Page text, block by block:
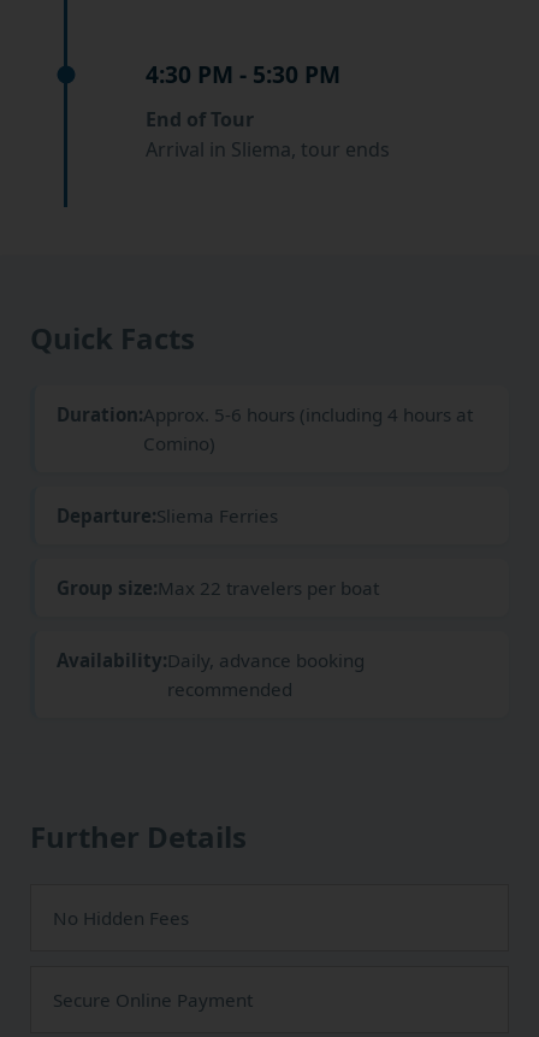
4:30 PM - 5:30 PM
End of Tour
Arrival in Sliema, tour ends
Quick Facts
Duration:Approx. 5-6 hours (including 4 hours at
Comino)
Departure:Sliema Ferries
Group size:Max 22 travelers per boat
Availability:Daily, advance booking
recommended
Further Details
No Hidden Fees
Secure Online Payment